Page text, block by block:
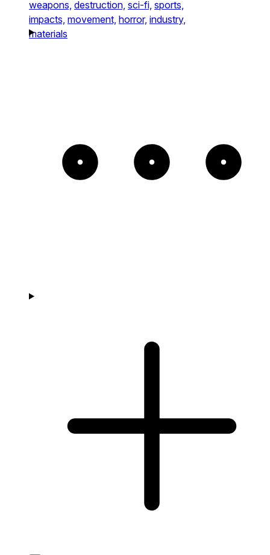
weapons, destruction, sci-fi, sports,
impacts, movement, horror, industry,
materials